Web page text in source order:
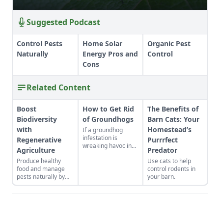
Suggested Podcast
Control Pests
Naturally
Home Solar
Energy Pros and
Cons
Organic Pest
Control
Related Content
Boost
Biodiversity
with
Regenerative
Agriculture
Produce healthy
food and manage
pests naturally by
focusing on soil
health and
How to Get Rid
of Groundhogs
If a groundhog
infestation is
wreaking havoc in
methods.
The Benefits of
Barn Cats: Your
Homestead’s
Purrrfect
Predator
Use cats to help
control rodents in
your barn.